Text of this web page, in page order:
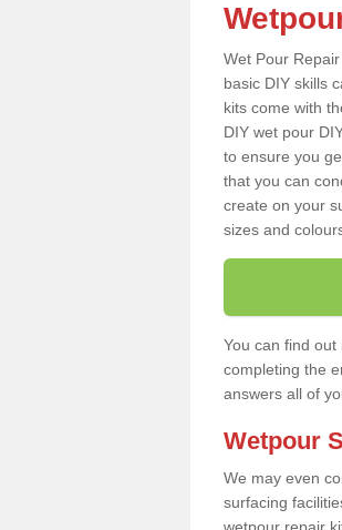
Wet Pour
basic DIY skills
kits come with
DIY wet pour
to ensure you
that you can
create on your
sizes and
You can find
completing the
answers all of
Wetpour
We may even
surfacing